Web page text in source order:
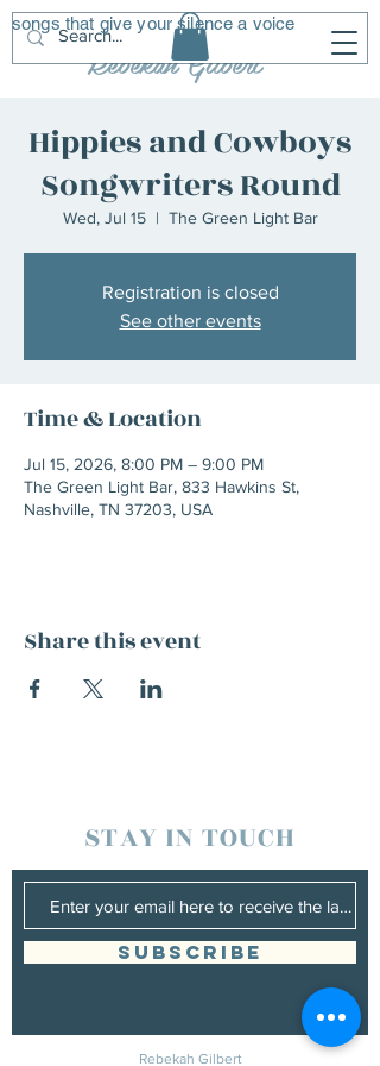
Rebekah Gilbert
R G
songs that give your silence a voice
Hippies and Cowboys
Songwriters Round
Wed, Jul 15
  |
The Green Light Bar
Registration is closed
See other events
Time & Location
Jul 15, 2026, 8:00 PM – 9:00 PM
The Green Light Bar, 833 Hawkins St,
Nashville, TN 37203, USA
Share this event
STAY IN TOUCH
SUBSCRIBE
Rebekah Gilbert